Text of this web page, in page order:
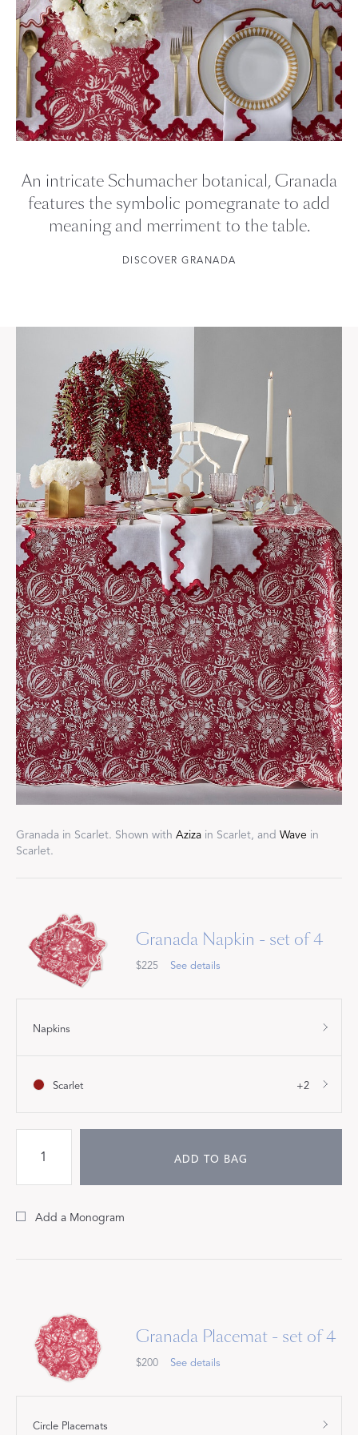
An intricate Schumacher botanical, Granada
features the symbolic pomegranate to add
meaning and merriment to the table.
DISCOVER GRANADA
Granada in Scarlet. Shown with Aziza in Scarlet, and Wave in
Scarlet.
Granada Napkin - set of 4
$225 See details
Napkins
Scarlet +2
ADD TO BAG
Add a Monogram
Granada Placemat - set of 4
$200 See details
Circle Placemats